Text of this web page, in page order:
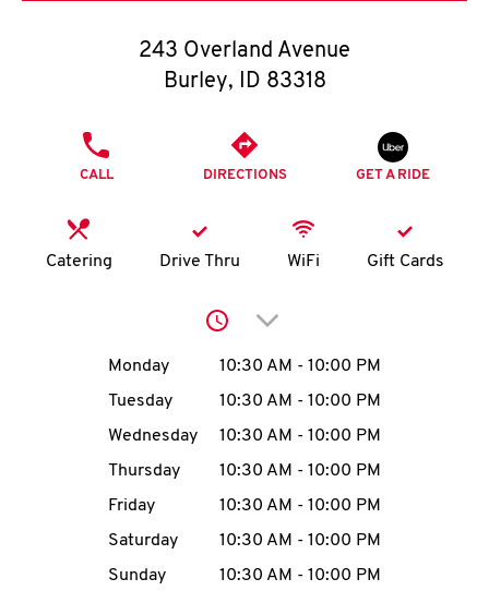
O
K
N
account
MENU
243 Overland Avenue
Burley, ID 83318
CALL DIRECTIONS GET A RIDE
Catering Drive Thru WiFi Gift Cards
Click to expand or
Day of the WeekHours
Monday 10:30 AM - 10:00 PM
Tuesday
10:30 AM - 10:00 PM
Wednesday
10:30 AM - 10:00 PM
Thursday
10:30 AM - 10:00 PM
Friday
10:30 AM - 10:00 PM
Saturday
10:30 AM - 10:00 PM
Sunday
10:30 AM - 10:00 PM